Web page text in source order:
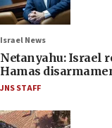
Israel News
Netanyahu: Israel
Hamas
JNS STAFF